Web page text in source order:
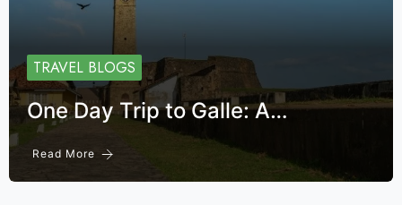
TRAVEL BLOGS
One Day Trip to Galle: A…
Read More